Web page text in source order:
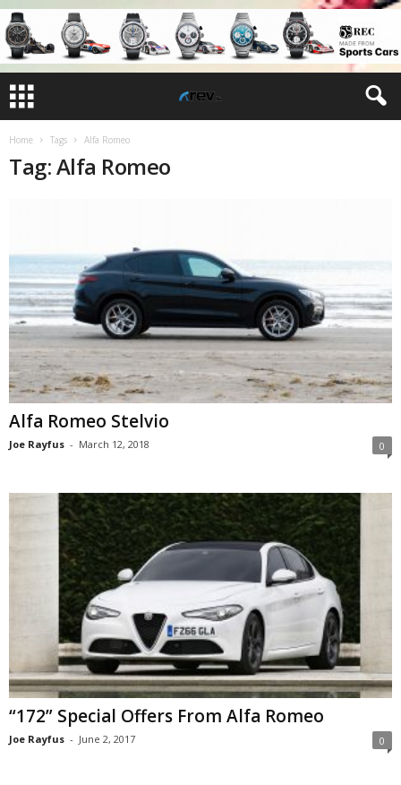
Home Tags Alfa Romeo
Tag: Alfa Romeo
Alfa Romeo Stelvio
Joe Rayfus - March 12, 2018 0
“172” Special Offers From Alfa Romeo
Joe Rayfus - June 2, 2017 0